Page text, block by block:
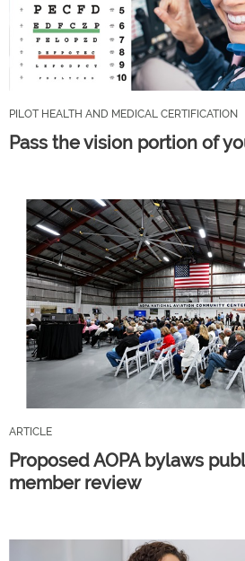
PILOT HEALTH AND MEDICAL CERTIFICATION
Pass the vision portion of
ARTICLE
Proposed AOPA bylaws
member review